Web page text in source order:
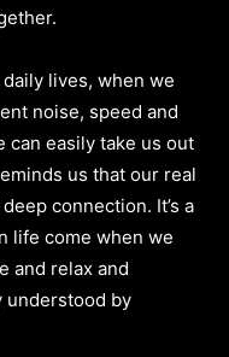
lives, when we
noise, speed and
can easily take us out
us that our real
connection. It’s a
life come when we
and relax and
understood by